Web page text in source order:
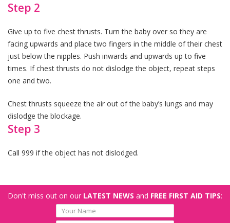
Step 2
Give up to five chest thrusts. Turn the baby over so they are
facing upwards and place two fingers in the middle of their chest
just below the nipples. Push inwards and upwards up to five
times. If chest thrusts do not dislodge the object, repeat steps
one and two.
Chest thrusts squeeze the air out of the baby’s lungs and may
dislodge the blockage.
Step 3
Call 999 if the object has not dislodged.
Don't miss out on our LATEST NEWS and FREE FIRST AID TIPS: